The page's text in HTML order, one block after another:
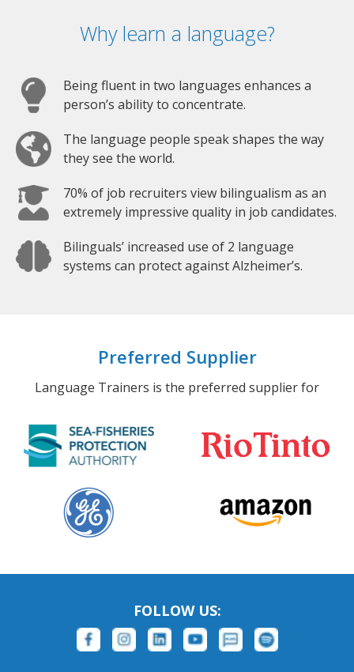
Why learn a language?
Being fluent in two languages enhances a
person’s ability to concentrate.
The language people speak shapes the way
they see the world.
70% of job recruiters view bilingualism as an
extremely impressive quality in job candidates.
Bilinguals’ increased use of 2 language
systems can protect against Alzheimer’s.
Preferred Supplier
Language Trainers is the preferred supplier for
FOLLOW US: